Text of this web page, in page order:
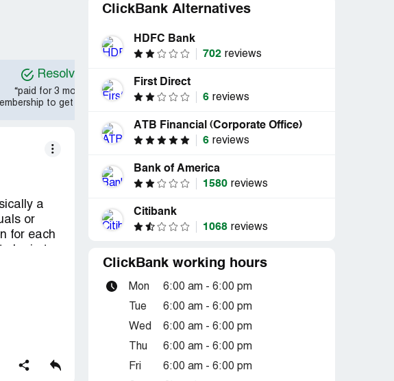
Resolved
“paid for 3 months
to get a death...”
“mensual prelevement”
a
or
for each
login to
to
the
to
ClickBank Alternatives
HDFC Bank
702 reviews
First Direct
6 reviews
ATB Financial (Corporate Office)
6 reviews
Bank of America
1580 reviews
Citibank
1068 reviews
ClickBank working hours
Mon 6:00 am - 6:00 pm
Tue 6:00 am - 6:00 pm
Wed 6:00 am - 6:00 pm
Thu 6:00 am - 6:00 pm
Fri 6:00 am - 6:00 pm